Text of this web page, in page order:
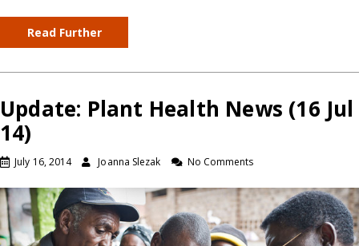
Read Further
Update: Plant Health News (16 Jul
14)
July 16, 2014 Joanna Slezak No Comments